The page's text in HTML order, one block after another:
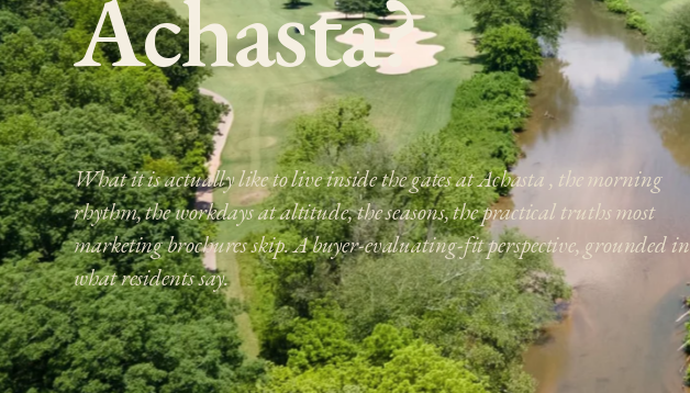
Achasta?
What it is actually like to live inside the gates at Achasta , the morning
rhythm, the workdays at altitude, the seasons, the practical truths most
marketing brochures skip. A buyer-evaluating-fit perspective, grounded in
what residents say.